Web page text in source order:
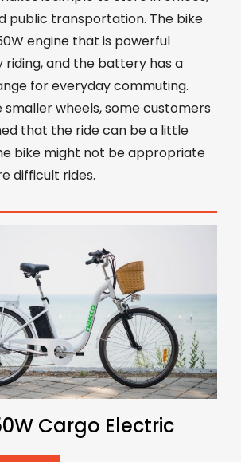
public transportation. The bike
engine that is powerful
riding, and the battery has a
for everyday commuting.
smaller wheels, some customers
that the ride can be a little
bike might not be appropriate
difficult rides.
Cargo Electric